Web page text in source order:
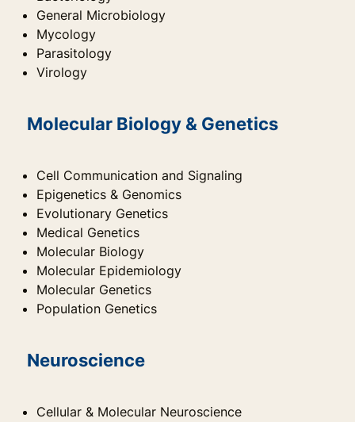
General Microbiology
Mycology
Parasitology
Virology
Molecular Biology & Genetics
Cell Communication and Signaling
Epigenetics & Genomics
Evolutionary Genetics
Medical Genetics
Molecular Biology
Molecular Epidemiology
Molecular Genetics
Population Genetics
Neuroscience
Cellular & Molecular Neuroscience